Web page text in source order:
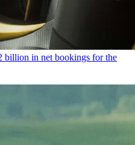
billion in net bookings for the